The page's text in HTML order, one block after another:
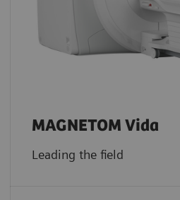
MAGNETOM Vida
Leading the field